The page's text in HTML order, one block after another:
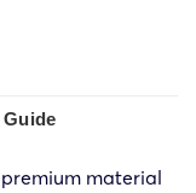
material